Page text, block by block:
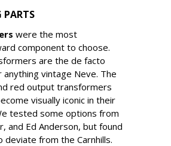
PARTS
were the most
component to choose.
are the de facto
vintage Neve. The
red output transformers
visually iconic in their
tested some options from
and Ed Anderson, but found
deviate from the Carnhills.